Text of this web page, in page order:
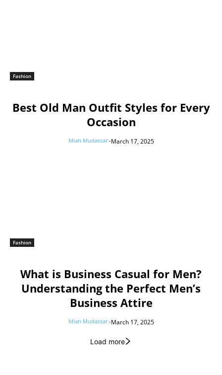
Fashion
Best Old Man Outfit Styles for Every
Occasion
Mian Mudassar -March 17, 2025
Fashion
What is Business Casual for Men?
Understanding the Perfect Men’s
Business Attire
Mian Mudassar -March 17, 2025
Load more